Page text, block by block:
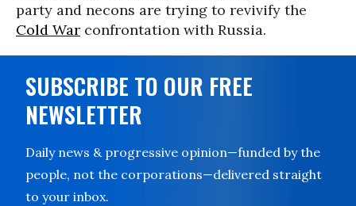
party and necons are trying to revivify the
Cold War confrontation with Russia.
SUBSCRIBE TO OUR FREE
NEWSLETTER
Daily news & progressive opinion—funded by the
people, not the corporations—delivered straight
to your inbox.